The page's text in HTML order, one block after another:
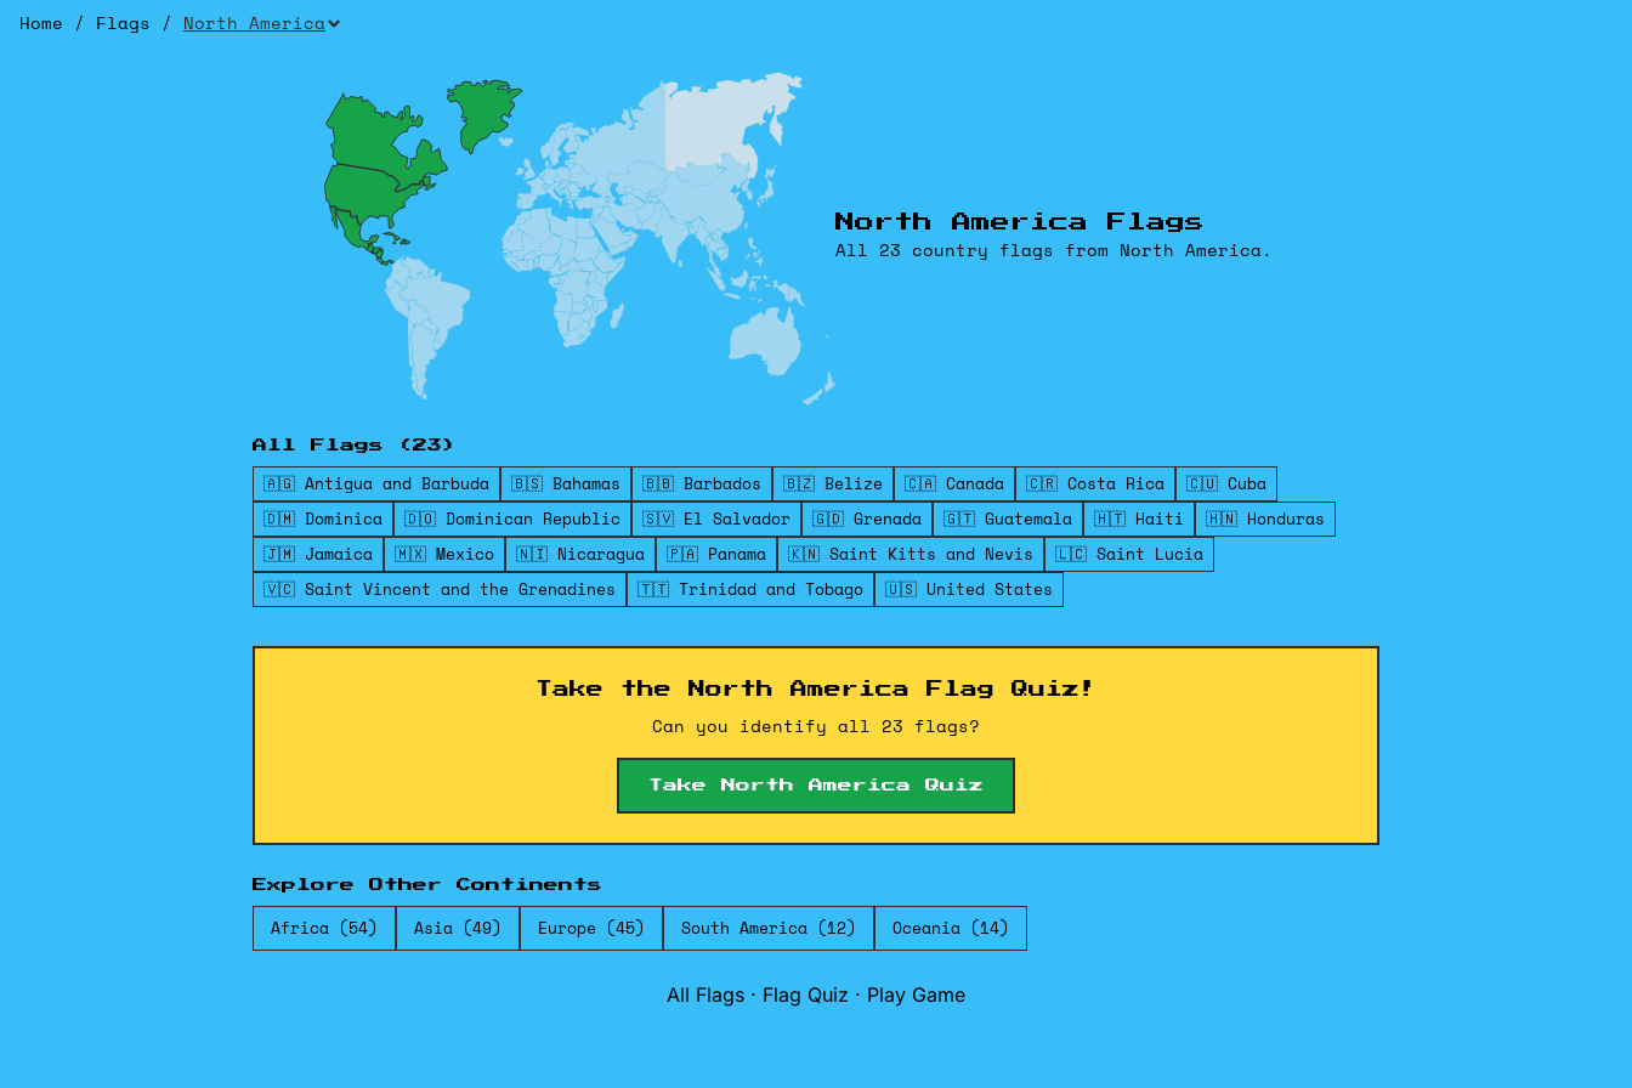
Home / Flags / North America
North America Flags
All 23 country flags from North America.
All Flags (23)
🇦🇬 Antigua and Barbuda 🇧🇸 Bahamas 🇧🇧 Barbados 🇧🇿 Belize 🇨🇦 Canada 🇨🇷 Costa Rica
🇨🇺 Cuba
🇩🇲 Dominica
🇩🇴 Dominican Republic 🇸🇻 El Salvador 🇬🇩 Grenada 🇬🇹 Guatemala 🇭🇹 Haiti
🇭🇳 Honduras
🇯🇲 Jamaica
🇲🇽 Mexico 🇳🇮 Nicaragua 🇵🇦 Panama 🇰🇳 Saint Kitts and Nevis
🇱🇨 Saint Lucia
🇻🇨 Saint Vincent and the Grenadines
🇹🇹 Trinidad and Tobago 🇺🇸 United States
Take the North America Flag Quiz!
Can you identify all 23 flags?
Take North America Quiz
Explore Other Continents
Africa (54) Asia (49) Europe (45) South America (12) Oceania (14)
All Flags · Flag Quiz · Play Game